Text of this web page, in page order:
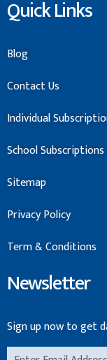
Quick Links
Blog
Contact Us
Individual
School Subscriptions
Sitemap
Privacy Policy
Term & Conditions
Newsletter
Sign up now to get